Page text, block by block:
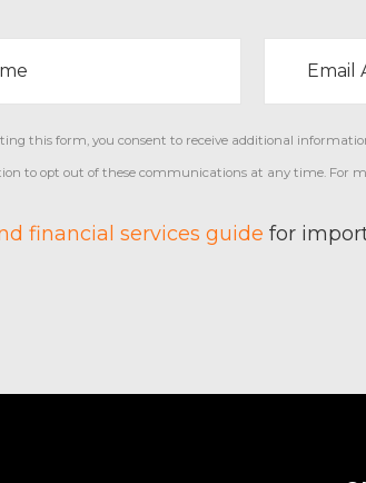
this form, you consent to receive additional
to opt out of these communications at any time. For
financial services guide for